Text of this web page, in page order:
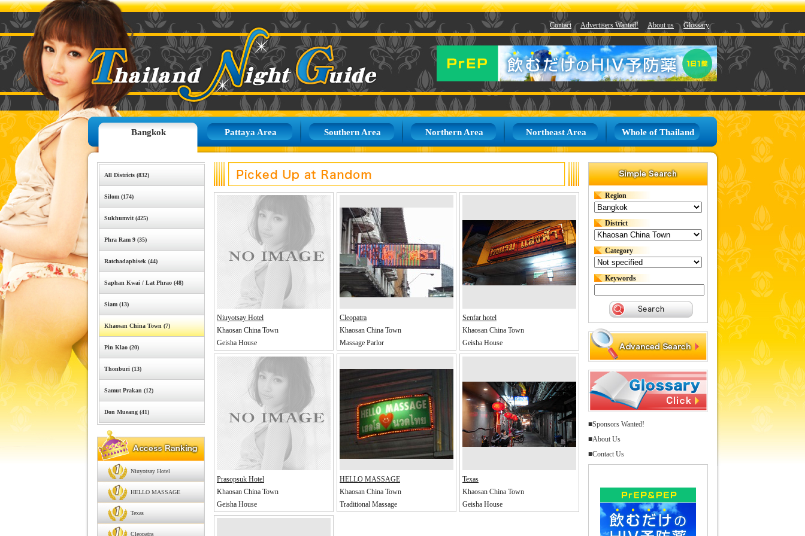
Contact Advertisers Wanted! About us Glossary
Bangkok Pattaya Area Southern Area Northern Area Northeast Area Whole of Thailand
All Districts (832)
Silom (174)
Sukhumvit (425)
Phra Ram 9 (35)
Ratchadaphisek (44)
Saphan Kwai / Lat Phrao (48)
Siam (13)
Khaosan China Town (7)
Pin Klao (20)
Thonburi (13)
Samut Prakan (12)
Don Mueang (41)
Niuyotsay Hotel
HELLO MASSAGE
Texas
Cleopatra
Niuyotsay Hotel
Khaosan China Town
Geisha House
Cleopatra
Khaosan China Town
Massage Parlor
Senfar hotel
Khaosan China Town
Geisha House
Prasopsuk Hotel
Khaosan China Town
Geisha House
HELLO MASSAGE
Khaosan China Town
Traditional Massage
Texas
Khaosan China Town
Geisha House
Region
District
Category
Keywords
■Sponsors Wanted!
■About Us
■Contact Us